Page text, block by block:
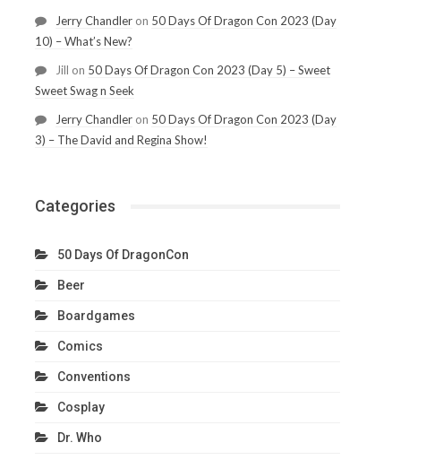
Jerry Chandleron 50 Days Of Dragon Con 2023 (Day
10) – What’s New?
Jill on 50 Days Of Dragon Con 2023 (Day 5) – Sweet
Sweet Swag n Seek
Jerry Chandleron 50 Days Of Dragon Con 2023 (Day
3) – The David and Regina Show!
Categories
50 Days Of DragonCon
Beer
Boardgames
Comics
Conventions
Cosplay
Dr. Who